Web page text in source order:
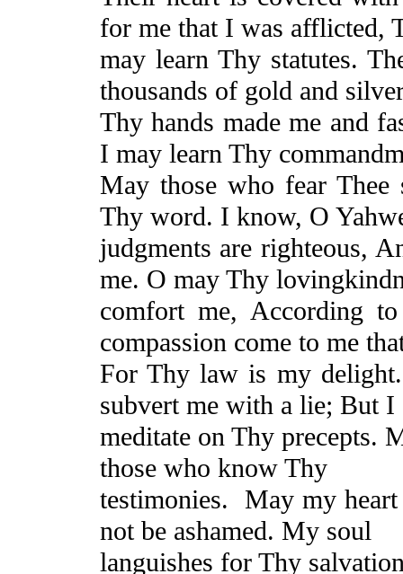
for me that I was afflicted,
may learn Thy statutes.
thousands of gold and
Thy hands made me and
I may learn Thy
May those who fear
Thy word. I know, O
judgments are righteous,
me. O may Thy
comfort me, According
compassion come to me
For Thy law is my
subvert me with a lie; ButI
meditate on Thy precepts.
those who know Thy
testimonies. May my
not be ashamed. My soul
languishes for Thy